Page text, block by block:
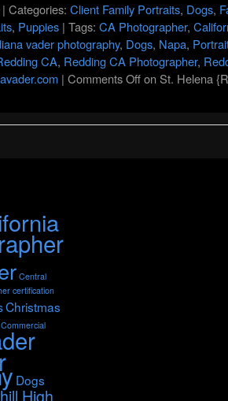
Categories: Client Family Portraits, Dogs,
, Puppies | Tags: CA Photographer,
vader photography, Dogs, Napa,
CA, Redding CA Photographer,
| Comments Offon St. Helena
Central
certification
Christmas
Commercial
Dogs
High